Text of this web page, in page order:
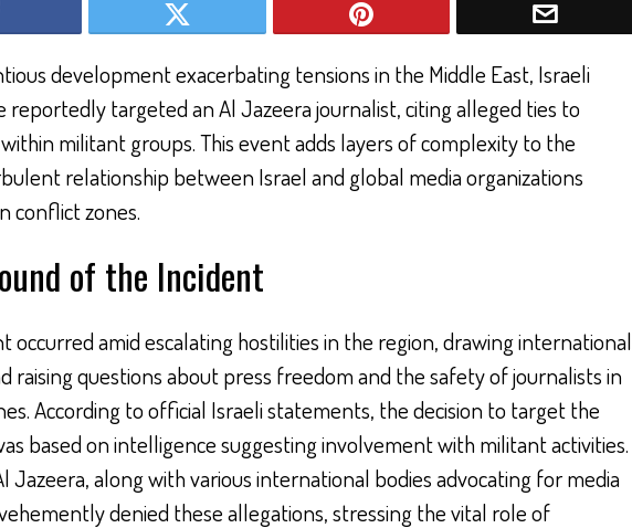
development exacerbating tensions in the Middle East, Israeli
reportedly targeted an Al Jazeera journalist, citing alleged ties to
militant groups. This event adds layers of complexity to the
relationship between Israel and global media organizations
conflict zones.
of the Incident
occurred amid escalating hostilities in the region, drawing international
raising questions about press freedom and the safety of journalists in
According to official Israeli statements, the decision to target the
based on intelligence suggesting involvement with militant activities.
Jazeera, along with various international bodies advocating for media
denied these allegations, stressing the vital role of